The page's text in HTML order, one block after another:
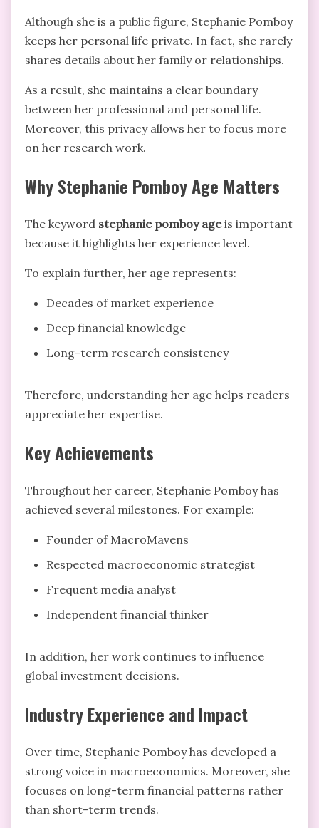
Although she is a public figure, Stephanie Pomboy
keeps her personal life private. In fact, she rarely
shares details about her family or relationships.
As a result, she maintains a clear boundary
between her professional and personal life.
Moreover, this privacy allows her to focus more
on her research work.
Why Stephanie Pomboy Age Matters
The keyword stephanie pomboy ageis important
because it highlights her experience level.
To explain further, her age represents:
Decades of market experience
Deep financial knowledge
Long-term research consistency
Therefore, understanding her age helps readers
appreciate her expertise.
Key Achievements
Throughout her career, Stephanie Pomboy has
achieved several milestones. For example:
Founder of MacroMavens
Respected macroeconomic strategist
Frequent media analyst
Independent financial thinker
In addition, her work continues to influence
global investment decisions.
Industry Experience and Impact
Over time, Stephanie Pomboy has developed a
strong voice in macroeconomics. Moreover, she
focuses on long-term financial patterns rather
than short-term trends.